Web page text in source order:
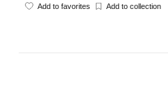
Add to favorites Add to collection